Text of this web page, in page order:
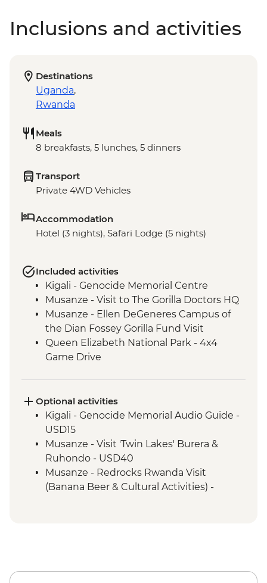
Inclusions and activities
Destinations
Uganda,
Rwanda
Meals
8 breakfasts, 5 lunches, 5 dinners
Transport
Private 4WD Vehicles
Accommodation
Hotel (3 nights), Safari Lodge (5 nights)
Included activities
Kigali - Genocide Memorial Centre
Musanze - Visit to The Gorilla Doctors HQ
Musanze - Ellen DeGeneres Campus of
the Dian Fossey Gorilla Fund Visit
Queen Elizabeth National Park - 4x4
Game Drive
Bwindi National Park - Mountain Gorilla
Permit & Trek
Optional activities
Kigali - Genocide Memorial Audio Guide -
USD15
Musanze - Visit 'Twin Lakes' Burera &
Ruhondo - USD40
Musanze - Redrocks Rwanda Visit
(Banana Beer & Cultural Activities) -
Volcanoes National Park - USD100